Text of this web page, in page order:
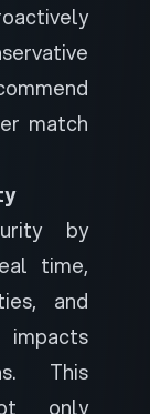
match
by
time,
and
This
only